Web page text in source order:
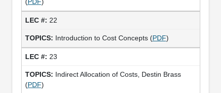
22
Introduction to Cost Concepts (PDF)
23
Indirect Allocation of Costs, Destin Brass
(PDF)